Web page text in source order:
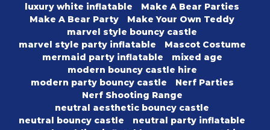
luxury white inflatable
Make A Bear Parties
Make A Bear Party
Make Your Own Teddy
marvel style bouncy castle
marvel style party inflatable
Mascot Costume
mermaid party inflatable
mixed age
modern bouncy castle hire
modern party bouncy castle
Nerf Parties
Nerf Shooting Range
neutral aesthetic bouncy castle
neutral bouncy castle
neutral party inflatable